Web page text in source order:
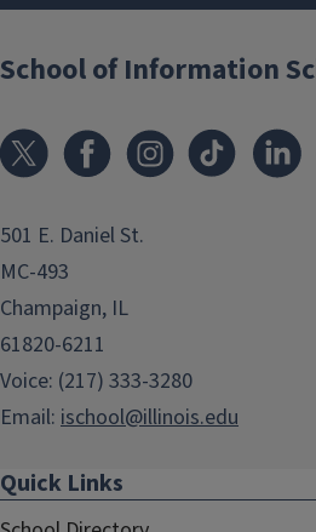
School of Information
501 E. Daniel St.
MC-493
Champaign, IL
61820-6211
Voice: (217) 333-3280
Email: ischool@illinois.edu
Quick Links